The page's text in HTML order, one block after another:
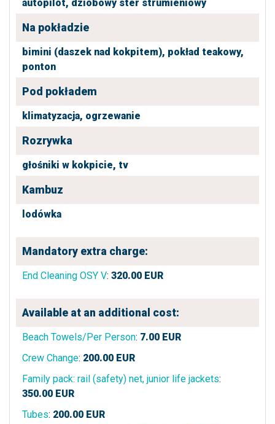
autopilot, dziobowy ster strumieniowy
Na pokładzie
bimini (daszek nad kokpitem), pokład teakowy,
ponton
Pod pokładem
klimatyzacja, ogrzewanie
Rozrywka
głośniki w kokpicie, tv
Kambuz
lodówka
Mandatory extra charge:
End Cleaning OSY V: 320.00 EUR
Available at an additional cost:
Beach Towels/Per Person: 7.00 EUR
Crew Change: 200.00 EUR
Family pack: rail (safety) net, junior life jackets:
350.00 EUR
Tubes: 200.00 EUR